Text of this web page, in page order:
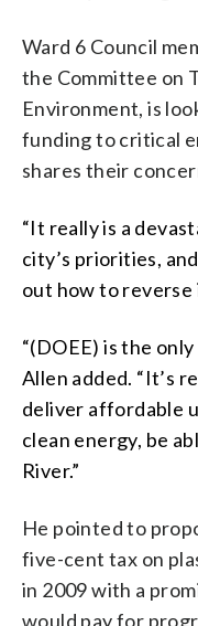
Ward 6 Council
the Committee on
Environment, is
funding to critical
shares their
“It really is a
city’s priorities,
out how to reverse
“(DOEE) is the
Allen added. “It’s
deliver affordable
clean energy, be
River.”
He pointed to
five-cent tax on
in 2009 with a
would pay for